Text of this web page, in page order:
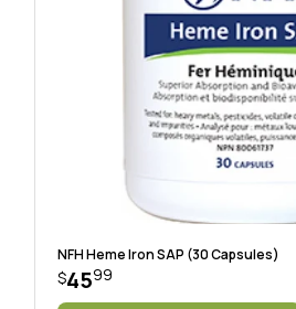
NFH Heme Iron SAP (30 Capsules)
$4599